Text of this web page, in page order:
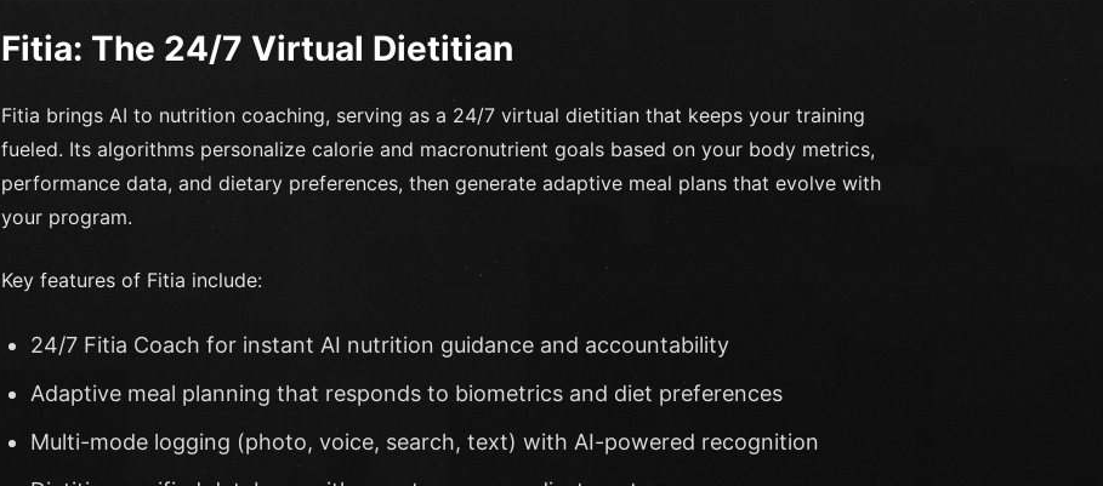
Fitia: The 24/7 Virtual Dietitian
Fitia brings AI to nutrition coaching, serving as a 24/7 virtual dietitian that keeps your training
fueled. Its algorithms personalize calorie and macronutrient goals based on your body metrics,
performance data, and dietary preferences, then generate adaptive meal plans that evolve with
your program.
Key features of Fitia include:
24/7 Fitia Coach for instant AI nutrition guidance and accountability
Adaptive meal planning that responds to biometrics and diet preferences
Multi-mode logging (photo, voice, search, text) with AI-powered recognition